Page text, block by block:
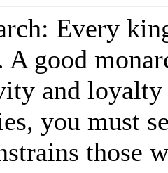
Every
A good
and
you must
those